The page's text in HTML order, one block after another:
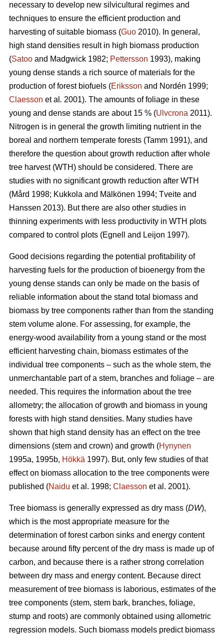
necessary to develop new silvicultural regimes and
techniques to ensure the efficient production and
harvesting of suitable biomass (Guo 2010). In general,
high stand densities result in high biomass production
(Satoo and Madgwick 1982; Pettersson 1993), making
young dense stands a rich source of materials for the
production of forest biofuels (Eriksson and Nordén 1999;
Claesson et al . 2001). The amounts of foliage in these
young and dense stands are about 15 % (Ulvcrona 2011).
Nitrogen is in general the growth limiting nutrient in the
boreal and northern temperate forests (Tamm 1991), and
therefore the question about growth reduction after whole
tree harvest (WTH) should be considered. There are
studies with no significant growth reduction after WTH
(Mård 1998; Kukkola and Mälkönen 1994; Tveite and
Hanssen 2013). But there are also other studies in
thinning experiments with less productivity in WTH plots
compared to control plots (Egnell and Leijon 1997).
Good decisions regarding the potential profitability of
harvesting fuels for the production of bioenergy from the
young dense stands can only be made on the basis of
reliable information about the stand total biomass and
biomass by tree components rather than from the standing
stem volume alone. For assessing, for example, the
energy-wood availability from a young stand or the most
efficient harvesting chain, biomass estimates of the
individual tree components – such as the whole stem, the
unmerchantable part of a stem, branches and foliage – are
needed. This requires the information about the tree
allometry; the allocation of growth and biomass in young
forests with high stand densities. Many studies have
shown that high stand density has an effect on the tree
dimensions (stem and crown) and growth (Hynynen
1995a, 1995b, Hökkä 1997). But, only few studies of that
effect on biomass allocation to the tree components were
published (Naidu et al. 1998; Claesson et al. 2001).
Tree biomass is generally expressed as dry mass (DW),
which is the most appropriate measure for the
determination of forest carbon sinks and energy content
because around fifty percent of the dry mass is made up of
carbon, and because there is a rather strong correlation
between dry mass and energy content. Because direct
measurement of tree biomass is laborious, estimates of the
tree components (stem, stem bark, branches, foliage,
stump and roots) are commonly obtained using allometric
regression models. Such biomass models predict biomass